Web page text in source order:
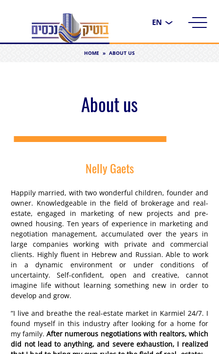
Choose
language
HOME » ABOUT US
About us
Nelly Gaets
Happily married, with two wonderful children, founder and
owner. Knowledgeable in the field of brokerage and real-
estate, engaged in marketing of new projects and pre-
owned housing. Ten years of experience in marketing and
negotiation management, accumulated over the years in
large companies working with private and commercial
clients. Highly fluent in Hebrew and Russian. Able to work
in a dynamic environment or under conditions of
uncertainty. Self-confident, open and creative, cannot
imagine life without learning something new in order to
develop and grow.
“I live and breathe the real-estate market in Karmiel 24/7. I
found myself in this industry after looking for a home for
my family.After numerous negotiations with realtors, which
did not lead to anything, and severe exhaustion, I realized